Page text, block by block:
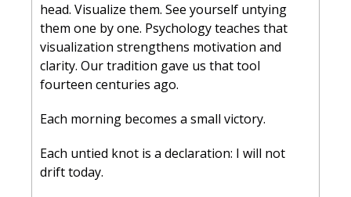
head. Visualize them. See yourself untying
them one by one. Psychology teaches that
visualization strengthens motivation and
clarity. Our tradition gave us that tool
fourteen centuries ago.
Each morning becomes a small victory.
Each untied knot is a declaration: I will not
drift today.